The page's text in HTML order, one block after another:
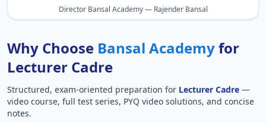
Director Bansal Academy — Rajender Bansal
Why Choose Bansal Academyfor
Lecturer Cadre
Structured, exam-oriented preparation for Lecturer Cadre —
video course, full test series, PYQ video solutions, and concise
notes.